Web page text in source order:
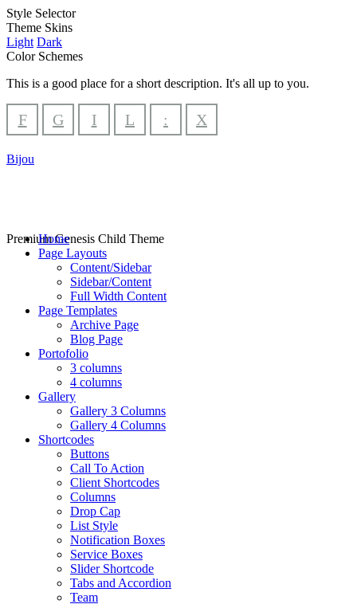
Style Selector
Theme Skins
Light Dark
Color Schemes
This is a good place for a short description. It's all up to you.
F G I L : X
Bijou
Premium Genesis Child Theme
Home
Page Layouts
Content/Sidebar
Sidebar/Content
Full Width Content
Page Templates
Archive Page
Blog Page
Portofolio
3 columns
4 columns
Gallery
Gallery 3 Columns
Gallery 4 Columns
Shortcodes
Buttons
Call To Action
Client Shortcodes
Columns
Drop Cap
List Style
Notification Boxes
Service Boxes
Slider Shortcode
Tabs and Accordion
Team